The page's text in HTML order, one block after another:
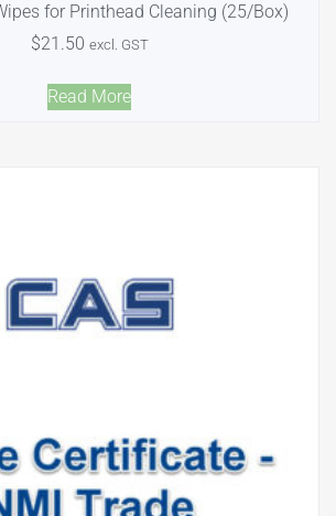
for Printhead Cleaning (25/Box)
$21.50 excl. GST
Read More